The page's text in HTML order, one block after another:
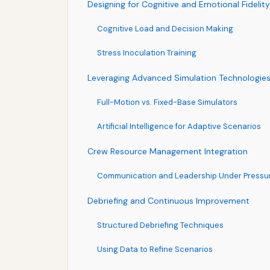
Designing for Cognitive and Emotional Fidelity
Cognitive Load and Decision Making
Stress Inoculation Training
Leveraging Advanced Simulation Technologies
Full-Motion vs. Fixed-Base Simulators
Artificial Intelligence for Adaptive Scenarios
Crew Resource Management Integration
Communication and Leadership Under
Debriefing and Continuous Improvement
Structured Debriefing Techniques
Using Data to Refine Scenarios